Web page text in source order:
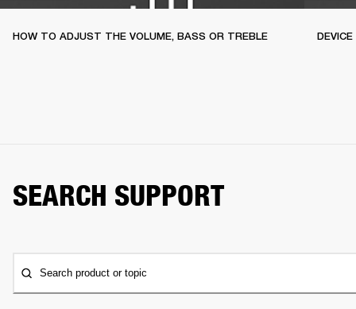
HOW TO ADJUST THE VOLUME, BASS OR TREBLE
SEARCH SUPPORT
Search product or topic